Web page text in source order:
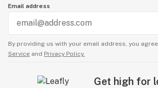
Email address
By providing us with your email address, you
Service and Privacy Policy.
Get high for